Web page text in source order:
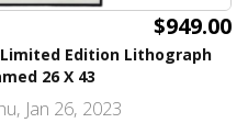
$949.00
Edition Lithograph
26 X 43
Jan 26, 2023